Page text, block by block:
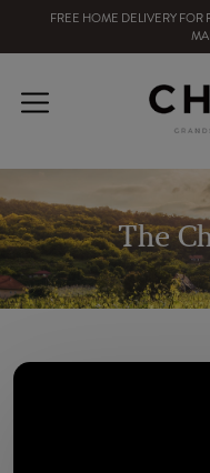
FREE HOME DELIVERYFOR
The